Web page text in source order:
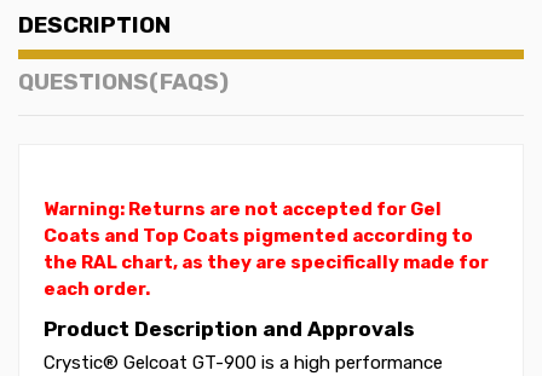
DESCRIPTION
QUESTIONS(FAQS)
Warning: Returns are not accepted for Gel
Coats and Top Coats pigmented according to
the RAL chart, as they are specifically made for
each order.
Product Description and Approvals
Crystic® Gelcoat GT-900 is a high performance